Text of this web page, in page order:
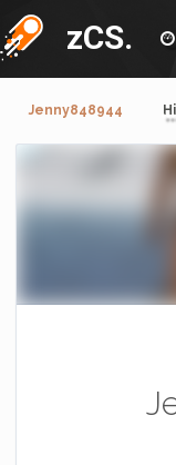
zCS.
Jenny848944